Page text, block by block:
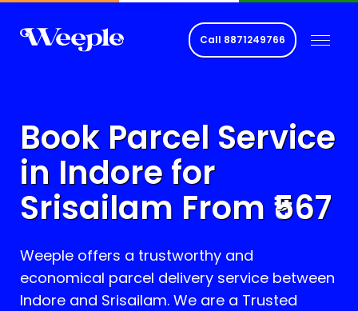
Call 8871249766
Book Parcel Service
in Indore for
Srisailam From ₹ 567
Weeple offers a trustworthy and
economical parcel delivery service between
Indore and Srisailam. We are a Trusted